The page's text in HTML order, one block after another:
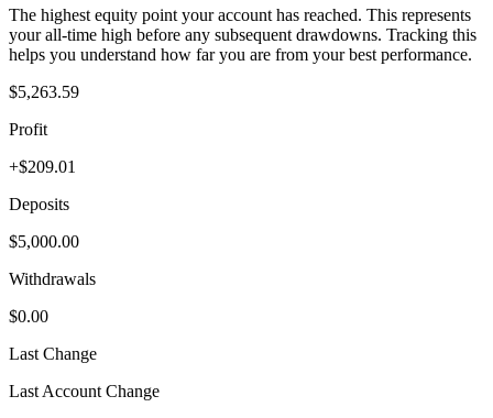
The highest equity point your account has reached. This represents
your all-time high before any subsequent drawdowns. Tracking this
helps you understand how far you are from your best performance.
$5,263.59
Profit
+$209.01
Deposits
$5,000.00
Withdrawals
$0.00
Last Change
Last Account Change